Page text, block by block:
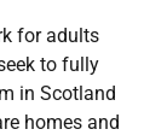
for adults
to fully
in Scotland
homes and